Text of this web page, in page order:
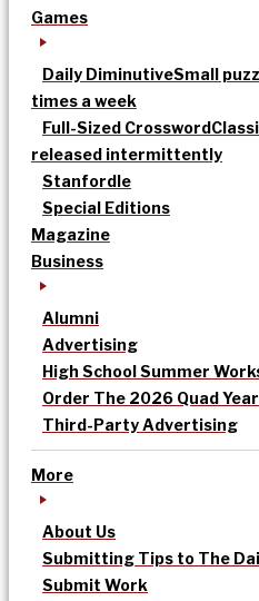
Games
Daily DiminutiveSmall
times a week
Full-Sized Crossword
released intermittently
Stanfordle
Special Editions
Magazine
Business
Alumni
Advertising
High School Summer
Order The 2026 Quad
Third-Party Advertising
More
About Us
Submitting Tips to The
Submit Work